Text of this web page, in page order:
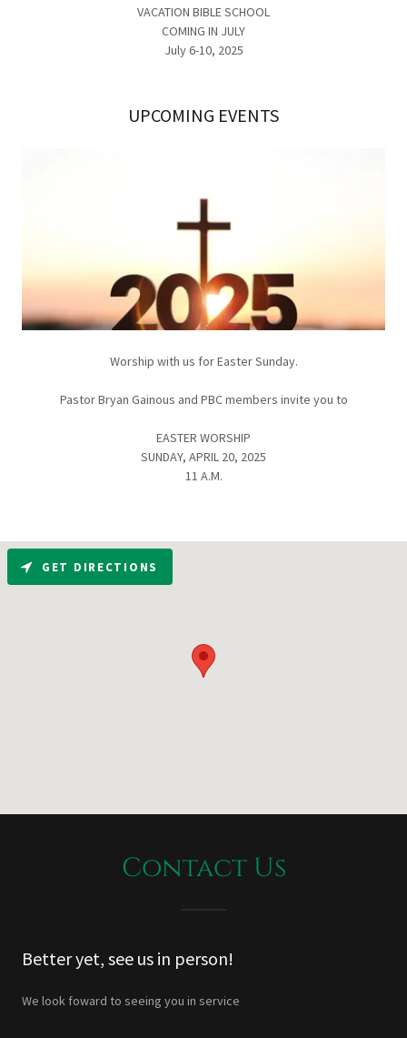
VACATION BIBLE SCHOOL
COMING IN JULY
July 6-10, 2025
UPCOMING EVENTS
Worship with us for Easter Sunday.
Pastor Bryan Gainous and PBC members invite you to
EASTER WORSHIP
SUNDAY, APRIL 20, 2025
11 A.M.
Contact Us
Better yet, see us in person!
We look foward to seeing you in service
GET DIRECTIONS